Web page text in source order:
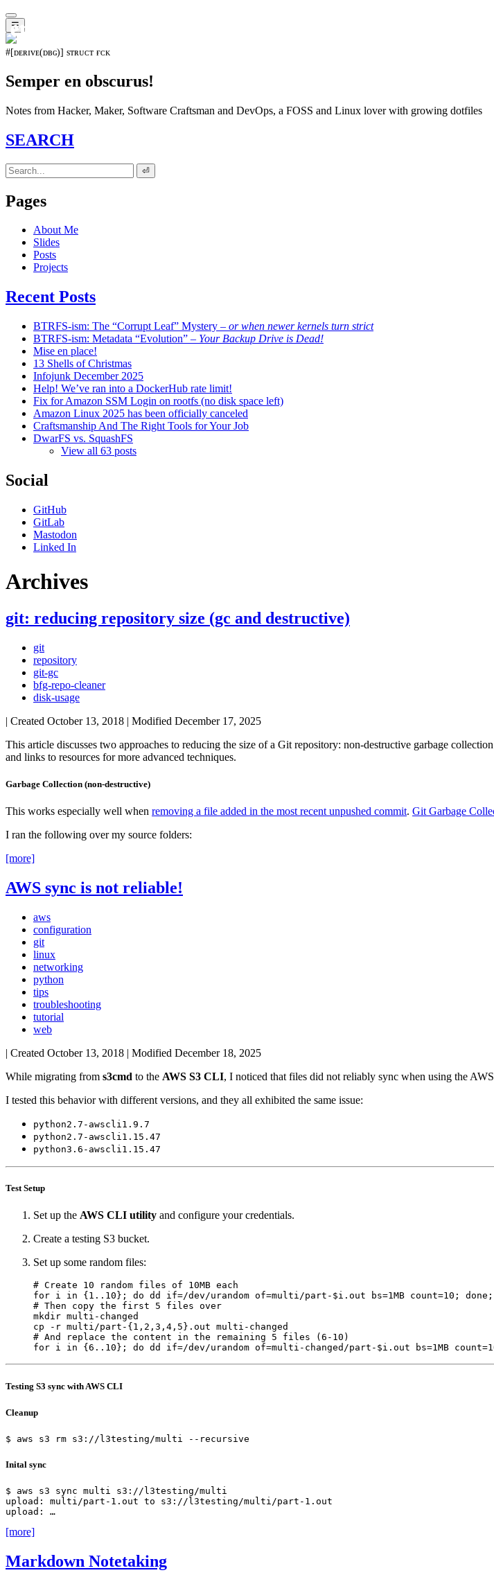
☰
𝖊𝖛𝖔𝖑𝖚𝖙𝖎𝖔𝖓⁵¹⁵
#[ᴅᴇʀɪᴠᴇ(ᴅʙɢ)] sᴛʀᴜᴄᴛ ғᴄᴋ
Semper en obscurus!
Notes from Hacker, Maker, Software Craftsman and DevOps, a FOSS and Linux lover with growing dotfiles
SEARCH
⏎
Pages
About Me
Slides
Posts
Projects
Recent Posts
BTRFS-ism: The “Corrupt Leaf” Mystery – or when newer kernels turn strict
BTRFS-ism: Metadata “Evolution” – Your Backup Drive is Dead!
Mise en place!
13 Shells of Christmas
Infojunk December 2025
Help! We’ve ran into a DockerHub rate limit!
Fix for Amazon SSM Login on rootfs (no disk space left)
Amazon Linux 2025 has been officially canceled
Craftsmanship And The Right Tools for Your Job
DwarFS vs. SquashFS
View all 63 posts
Social
GitHub
GitLab
Mastodon
Linked In
Archives
git: reducing repository size (gc and destructive)
git
repository
git-gc
bfg-repo-cleaner
disk-usage
| Created October 13, 2018 | Modified December 17, 2025
This article discusses two approaches to reducing the size of a Git repository: non-destructive garbage
and links to resources for more advanced techniques.
Garbage Collection (non-destructive)
This works especially well when removing a file added in the most recent unpushed commit. Git Garbage
I ran the following over my source folders:
[more]
AWS sync is not reliable!
aws
configuration
git
linux
networking
python
tips
troubleshooting
tutorial
web
| Created October 13, 2018 | Modified December 18, 2025
While migrating from s3cmd to the AWS S3 CLI, I noticed that files did not reliably sync when using the
I tested this behavior with different versions, and they all exhibited the same issue:
python2.7-awscli1.9.7
python2.7-awscli1.15.47
python3.6-awscli1.15.47
Test Setup
Set up the AWS CLI utility and configure your credentials.
Create a testing S3 bucket.
Set up some random files:
# Create 10 random files of 10MB each
for i in { 1..10 } ; do dd if=/dev/urandom of=multi/part- $i .out bs=1MB count=10 ; done ;
# Then copy the first 5 files over
cp -r multi/part- { 1,2,3,4,5 }
# And replace the content in the remaining 5 files (6-10)
for i in { 6..10 } ; do dd if=/dev/urandom of=multi-changed/part- $i .out bs=1MB count=
Testing S3 sync with AWS CLI
Cleanup
Inital sync
upload: …
[more]
Markdown Notetaking